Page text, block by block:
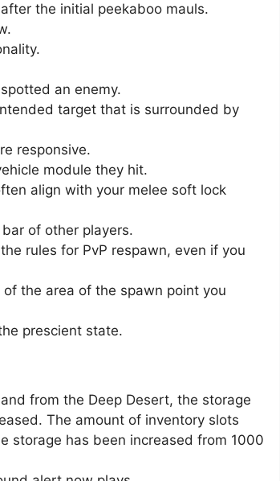
the initial peekaboo mauls.
an enemy.
target that is surrounded by
responsive.
module they hit.
align with your melee soft lock
of other players.
rules for PvP respawn, even if you
the area of the spawn point you
prescient state.
from the Deep Desert, the storage
The amount of inventory slots
storage has been increased from 1000